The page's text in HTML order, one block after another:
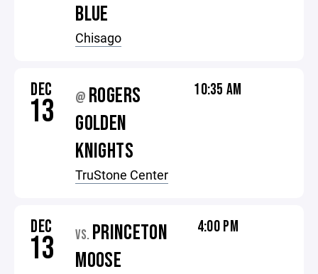
BLUE
Chisago
DEC
13 @ ROGERS
GOLDEN
KNIGHTS
TruStone Center
10:35 AM
DEC
13 VS. PRINCETON
MOOSE
4:00 PM